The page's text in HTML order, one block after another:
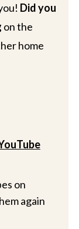
Did you
on the
home
on
again